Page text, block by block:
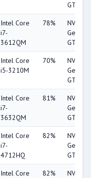
GT
Intel Core
i7-
3612QM
78%
NVIDIA
GT
Intel Core
i5-3210M
70%
NVIDIA
GT
Intel Core
i7-
3632QM
81%
NVIDIA
GT
Intel Core
i7-
4712HQ
82%
NVIDIA
GT
Intel Core
82%
NVIDIA